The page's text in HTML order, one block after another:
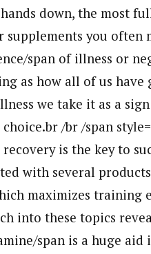
down, the most
supplements you often
span of illness or
as how all of us
we take it as a
/br /span
is the key to
with several
maximizes training
into these topics
span is a huge aid